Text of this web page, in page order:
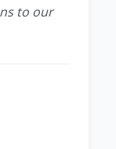
to our